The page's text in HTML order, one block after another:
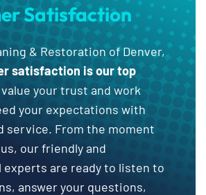
Satisfaction
& Restoration of Denver,
satisfaction is our top
value your trust and work
your expectations with
service. From the moment
our friendly and
experts are ready to listen to
answer your questions,